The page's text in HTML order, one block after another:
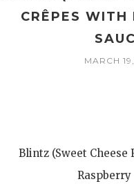
CRÊPES WITH
MARCH
Blintz (Sweet
Raspberry